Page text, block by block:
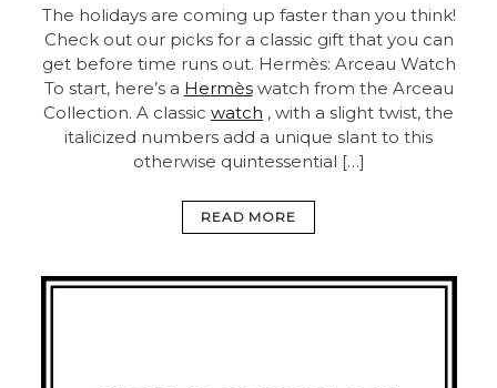
The holidays are coming up faster than you think!
Check out our picks for a classic gift that you can
get before time runs out. Hermès: Arceau Watch
To start, here’s a Hermèswatch from the Arceau
Collection. A classic watch , with a slight twist, the
italicized numbers add a unique slant to this
otherwise quintessential […]
READ MORE